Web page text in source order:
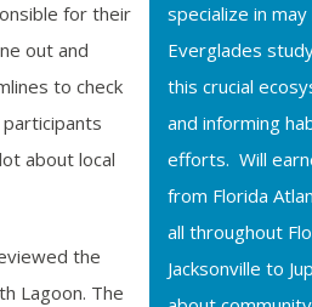
for their
out and
to check
about local
the
Lagoon. The
specialize in
Everglades
this crucial
and informing
efforts. Will
from Florida
all throughout
Jacksonville to